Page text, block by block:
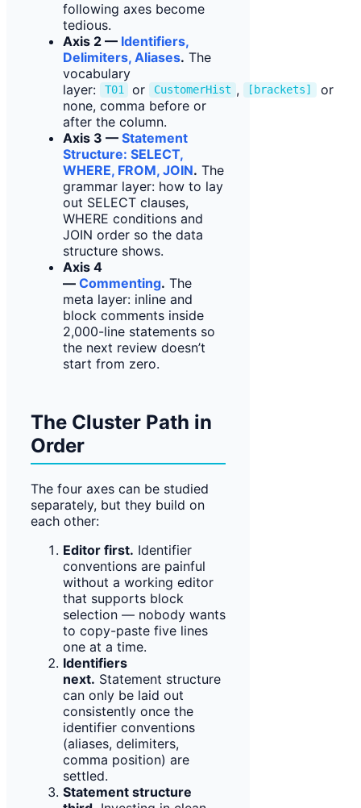
following axes become
tedious.
Axis 2 — Identifiers,
Delimiters, Aliases. The
vocabulary
layer:
T01 or CustomerHist , [brackets]
or
none, comma before or
after the column.
Axis 3 — Statement
Structure: SELECT,
WHERE, FROM, JOIN. The
grammar layer: how to lay
out SELECT clauses,
WHERE conditions and
JOIN order so the data
structure shows.
Axis 4
— Commenting. The
meta layer: inline and
block comments inside
2,000-line statements so
the next review doesn’t
start from zero.
The Cluster Path in
Order
The four axes can be studied
separately, but they build on
each other:
Editor first. Identifier
conventions are painful
without a working editor
that supports block
selection — nobody wants
to copy-paste five lines
one at a time.
Identifiers
next. Statement structure
can only be laid out
consistently once the
identifier conventions
(aliases, delimiters,
comma position) are
settled.
Statement structure